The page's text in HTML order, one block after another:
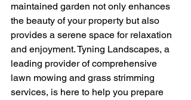
maintained garden not only enhances
the beauty of your property but also
provides a serene space for relaxation
and enjoyment. Tyning Landscapes, a
leading provider of comprehensive
lawn mowing and grass strimming
services, is here to help you prepare